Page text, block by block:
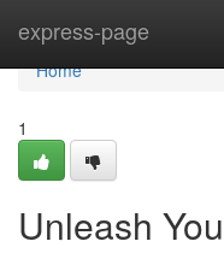
express-page
Home
Home
1
Unleash